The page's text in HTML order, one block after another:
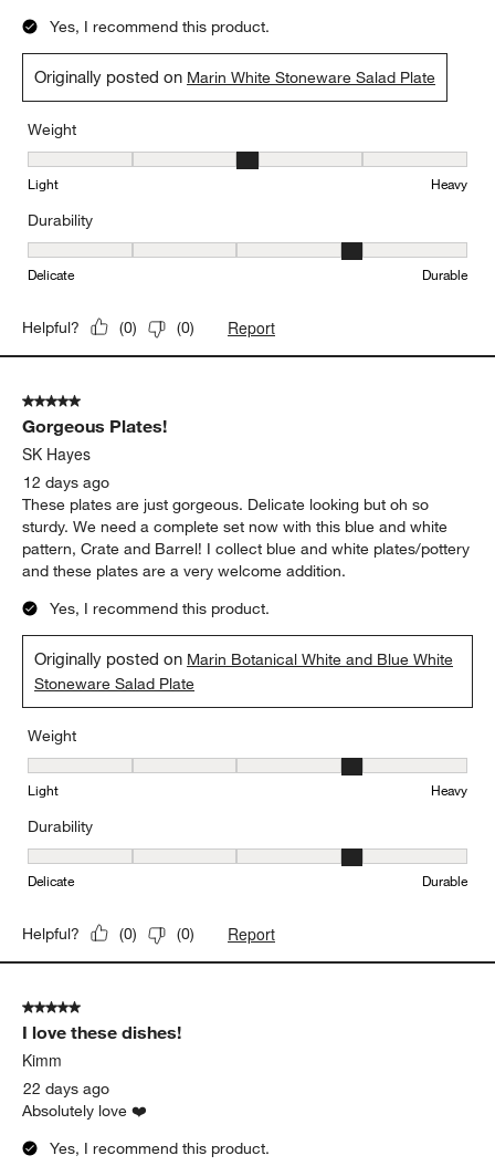
Yes, I recommend this product.
Originally posted on Marin White Stoneware Salad Plate
Weight
Weight, 3 out of 5, where 1 equals to Light and 5 equals to Heavy
Light Heavy
Durability
Durability, 4 out of 5, where 1 equals to Delicate and 5 equals to
Delicate Durable
Helpful? (0) (0) Report
5 out of 5 stars.
Gorgeous Plates!
SK Hayes
12 days ago
These plates are just gorgeous. Delicate looking but oh so
sturdy. We need a complete set now with this blue and white
pattern, Crate and Barrel! I collect blue and white plates/pottery
and these plates are a very welcome addition.
Yes, I recommend this product.
Originally posted on Marin Botanical White and Blue White
Stoneware Salad Plate
Weight
Weight, 4 out of 5, where 1 equals to Light and 5 equals to Heavy
Light Heavy
Durability
Durability, 4 out of 5, where 1 equals to Delicate and 5 equals to
Delicate Durable
Helpful? (0) (0) Report
5 out of 5 stars.
I love these dishes!
Kimm
22 days ago
Absolutely love ❤️
Yes, I recommend this product.